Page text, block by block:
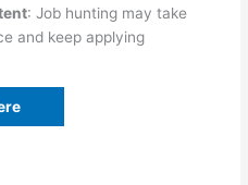
: Job hunting may take
and keep applying